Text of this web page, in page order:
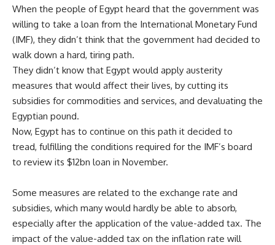
When the people of Egypt heard that the government was
willing to take a loan from the International Monetary Fund
(IMF), they didn’t think that the government had decided to
walk down a hard, tiring path.
They didn’t know that Egypt would apply austerity
measures that would affect their lives, by cutting its
subsidies for commodities and services, and devaluating the
Egyptian pound.
Now, Egypt has to continue on this path it decided to
tread, fulfilling the conditions required for the IMF’s board
to review its $12bn loan in November.
Some measures are related to the exchange rate and
subsidies, which many would hardly be able to absorb,
especially after the application of the value-added tax. The
impact of the value-added tax on the inflation rate will